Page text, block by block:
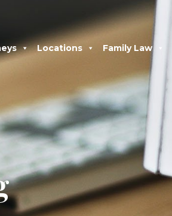
Locations Family Law